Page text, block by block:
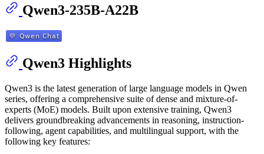
Qwen3-235B-A22B
Qwen3 Highlights
Qwen3 is the latest generation of large language models in Qwen
series, offering a comprehensive suite of dense and mixture-of-
experts (MoE) models. Built upon extensive training, Qwen3
delivers groundbreaking advancements in reasoning, instruction-
following, agent capabilities, and multilingual support, with the
following key features: